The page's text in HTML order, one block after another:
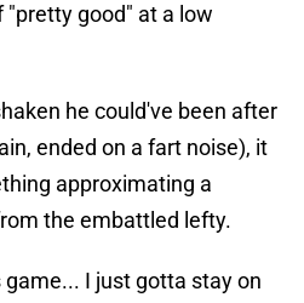
"pretty good" at a low
he could've been after
ended on a fart noise), it
approximating a
the embattled lefty.
I just gotta stay on